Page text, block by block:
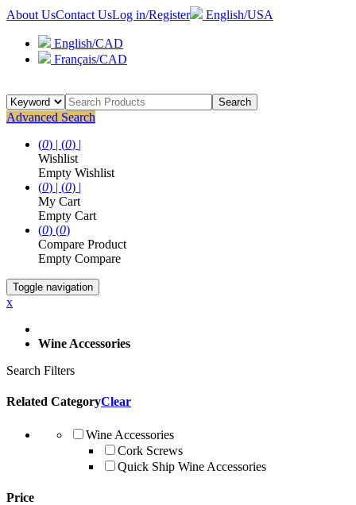
About UsContact UsLog in/Register English/USA
English/CAD
Français/CAD
Search
Advanced Search
(0) | (0) |
Wishlist
Empty Wishlist
(0) | (0) |
My Cart
Empty Cart
(0) (0)
Compare Product
Empty Compare
Toggle navigation
x
Wine Accessories
Search Filters
Related CategoryClear
Wine Accessories
Cork Screws
Quick Ship Wine Accessories
Price